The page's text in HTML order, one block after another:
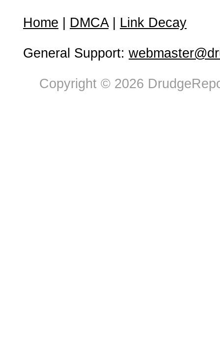
Home DMCA| Link Decay
General Support:
Copyright © 2026